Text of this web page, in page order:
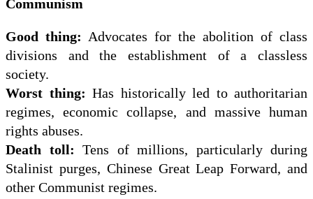
Communism
Good thing: Advocates for the abolition of class
divisions and the establishment of a classless
society.
Worst thing: Has historically led to authoritarian
regimes, economic collapse, and massive human
rights abuses.
Death toll: Tens of millions, particularly during
Stalinist purges, Chinese Great Leap Forward, and
other Communist regimes.